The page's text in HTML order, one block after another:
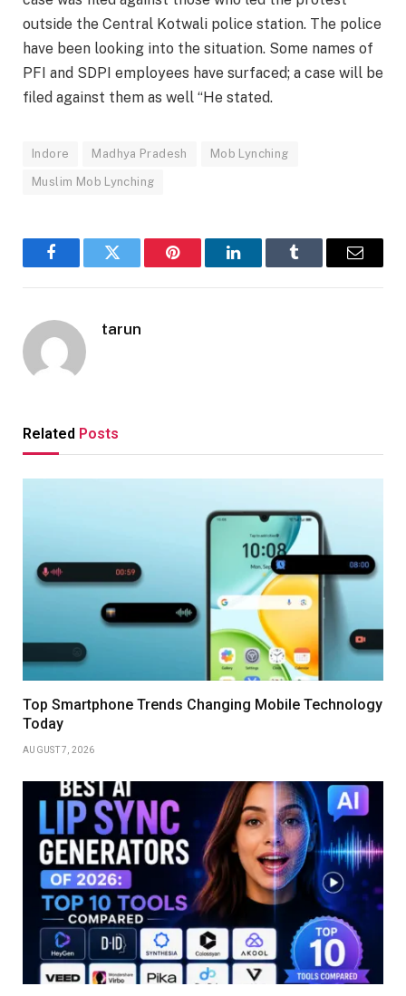
outside the Central Kotwali police station. The police
have been looking into the situation. Some names of
PFI and SDPI employees have surfaced; a case will be
filed against them as well “He stated.
Indore Madhya Pradesh Mob Lynching
Muslim Mob Lynching
FacebookTwitter Pinterest LinkedInTumblr Email
tarun
Related Posts
Top Smartphone Trends Changing Mobile Technology
Today
AUGUST 7, 2026